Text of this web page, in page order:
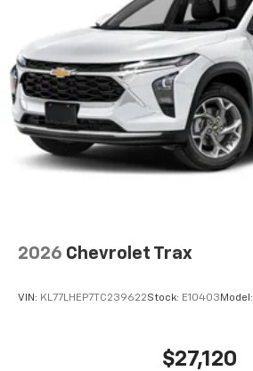
2026 Chevrolet Trax
VIN: KL77LHEP7TC239622Stock: E10403 Model:
$27,120